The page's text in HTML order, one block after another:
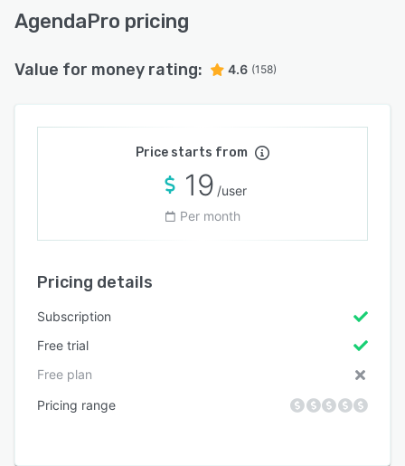
AgendaPro pricing
Value for money rating: 4.6 (158)
Price starts from
19 /user
Per month
Pricing details
Subscription
Free trial
Free plan
Pricing range